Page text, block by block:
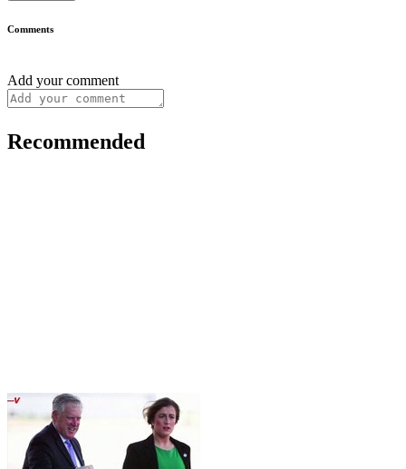
Comments
Add your comment
Recommended